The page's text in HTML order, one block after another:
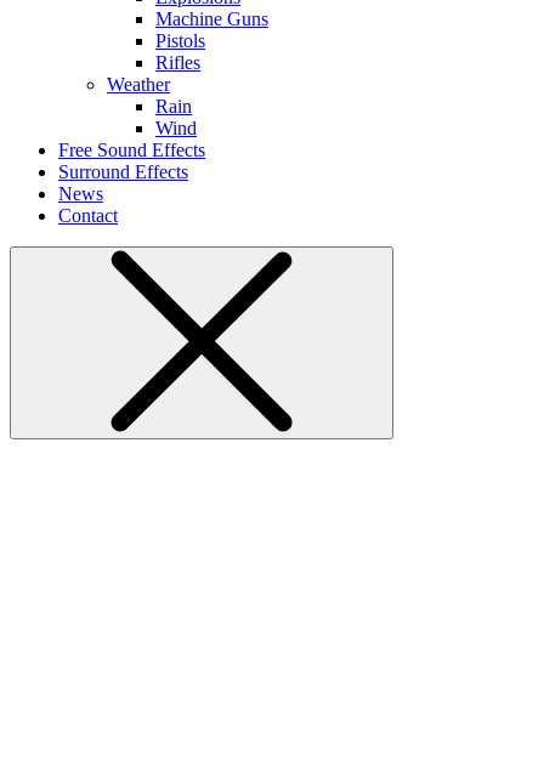
Machine Guns
Pistols
Rifles
Weather
Rain
Wind
Free Sound Effects
Surround Effects
News
Contact